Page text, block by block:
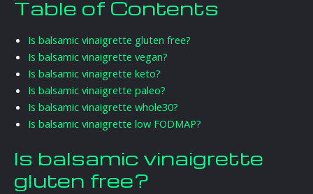
Table of Contents
Is balsamic vinaigrette gluten free?
Is balsamic vinaigrette vegan?
Is balsamic vinaigrette keto?
Is balsamic vinaigrette paleo?
Is balsamic vinaigrette whole30?
Is balsamic vinaigrette low FODMAP?
Is balsamic vinaigrette
gluten free?